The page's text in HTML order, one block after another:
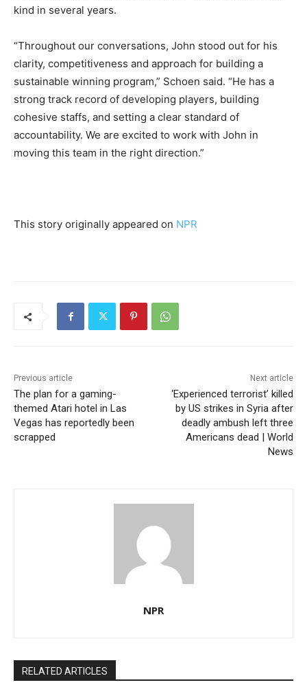
kind in several years.
“Throughout our conversations, John stood out for his
clarity, competitiveness and approach for building a
sustainable winning program,” Schoen said. “He has a
strong track record of developing players, building
cohesive staffs, and setting a clear standard of
accountability. We are excited to work with John in
moving this team in the right direction.”
This story originally appeared on NPR
Previous article
The plan for a gaming-
themed Atari hotel in Las
Vegas has reportedly been
scrapped
Next article
‘Experienced terrorist’ killed
by US strikes in Syria after
deadly ambush left three
Americans dead | World
News
NPR
RELATED ARTICLES